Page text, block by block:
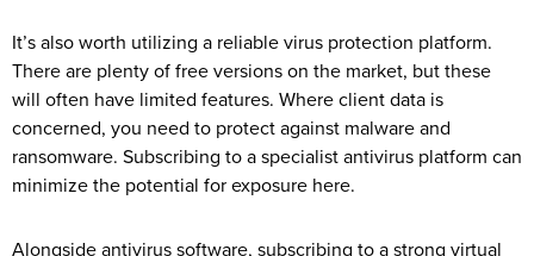
It’s also worth utilizing a reliable virus protection platform.
There are plenty of free versions on the market, but these
will often have limited features. Where client data is
concerned, you need to protect against malware and
ransomware. Subscribing to a specialist antivirus platform can
minimize the potential for exposure here.
Alongside antivirus software, subscribing to a strong virtual